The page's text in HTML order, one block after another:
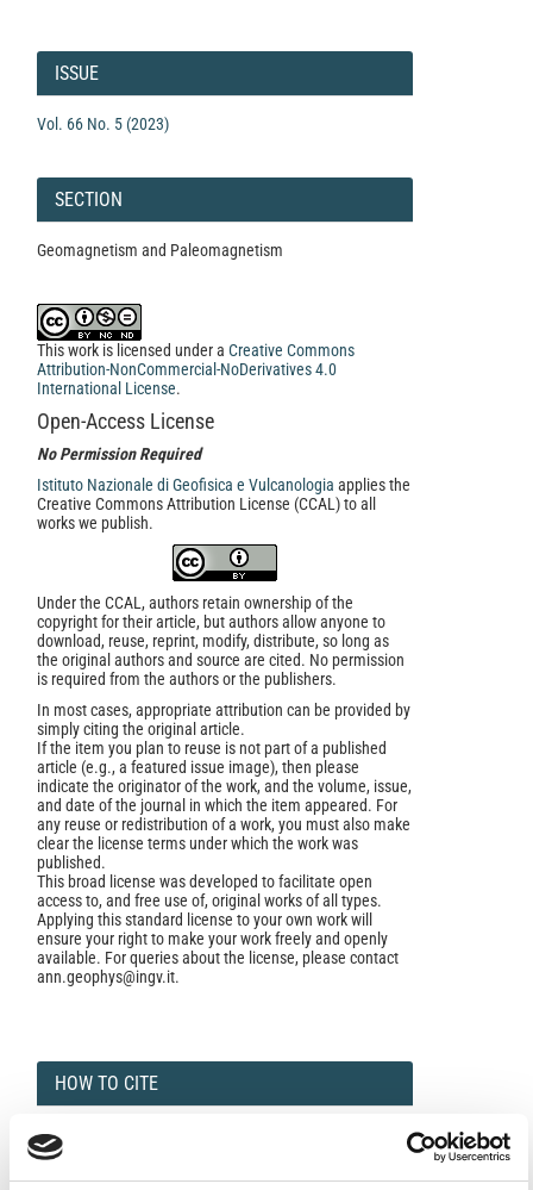
Article
Details
ISSUE
Vol. 66 No. 5 (2023)
SECTION
Geomagnetism and Paleomagnetism
This work is licensed under a Creative Commons
Attribution-NonCommercial-NoDerivatives 4.0
International License.
Open-Access License
No Permission Required
Istituto Nazionale di Geofisica e Vulcanologia applies the
Creative Commons Attribution License (CCAL) to all
works we publish.
Under the CCAL, authors retain ownership of the
copyright for their article, but authors allow anyone to
download, reuse, reprint, modify, distribute, so long as
the original authors and source are cited. No permission
is required from the authors or the publishers.
In most cases, appropriate attribution can be provided by
simply citing the original article.
If the item you plan to reuse is not part of a published
article (e.g., a featured issue image), then please
indicate the originator of the work, and the volume, issue,
and date of the journal in which the item appeared. For
any reuse or redistribution of a work, you must also make
clear the license terms under which the work was
published.
This broad license was developed to facilitate open
access to, and free use of, original works of all types.
Applying this standard license to your own work will
ensure your right to make your work freely and openly
available. For queries about the license, please contact
ann.geophys@ingv.it.
HOW TO CITE
Bouhsane, N.; Bouhlassa, S. Pedogenic Effect and the
Impact of Erosion Factors on Topsoil Magnetic